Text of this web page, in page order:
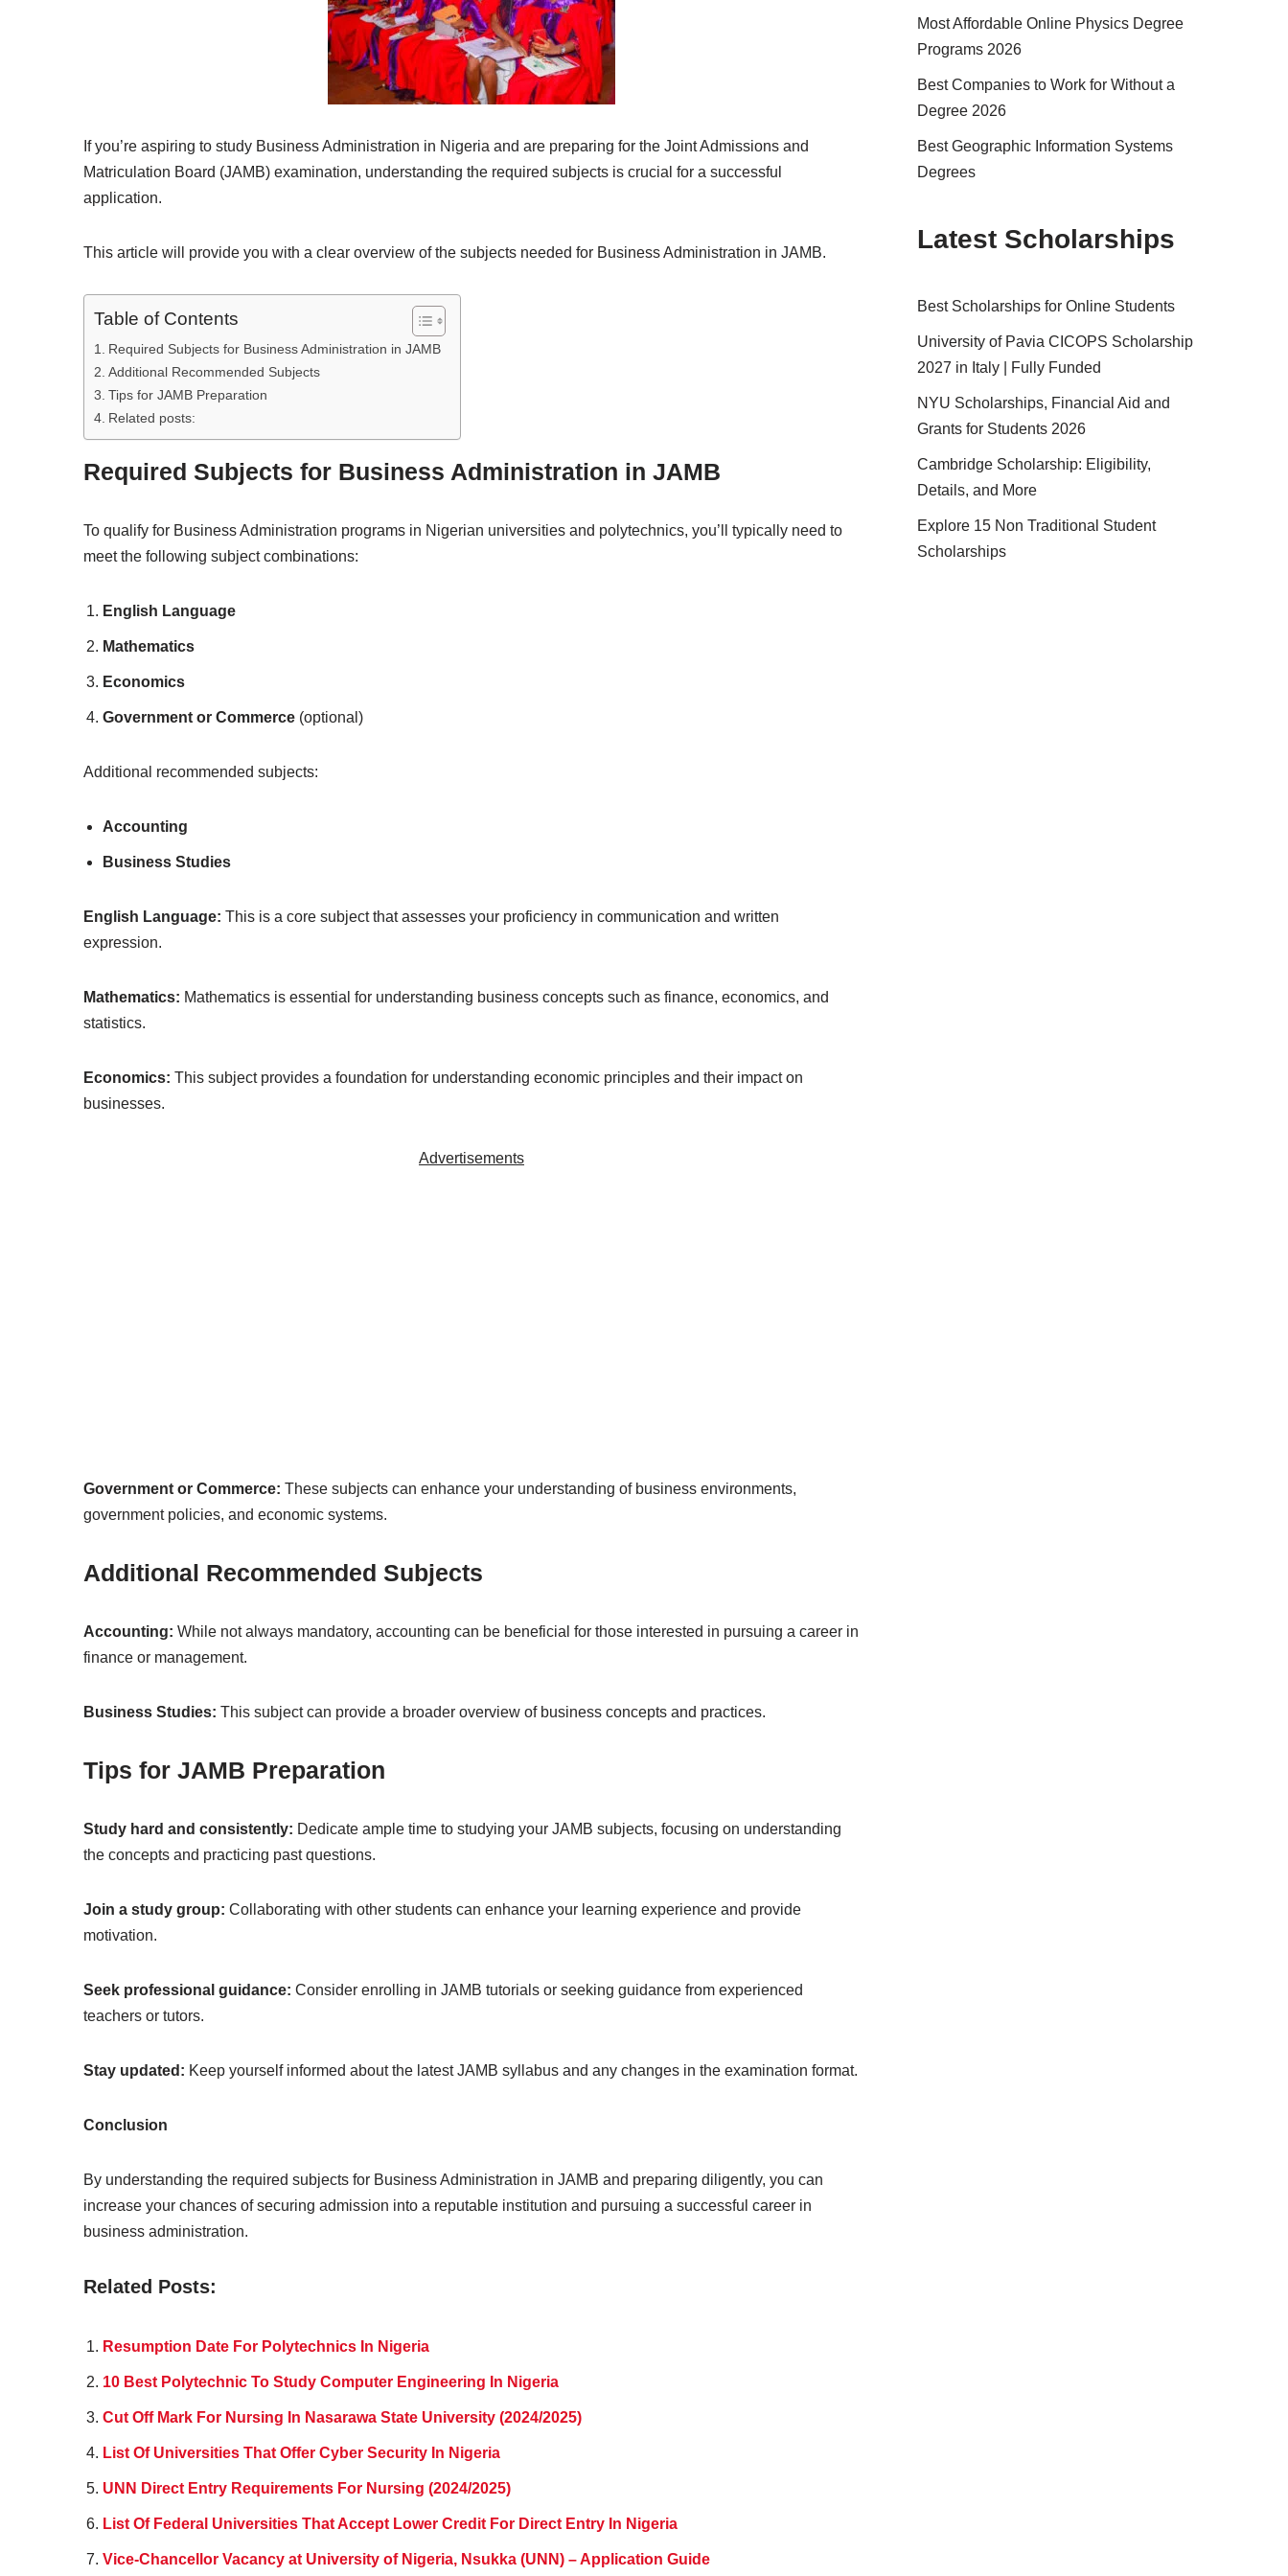
If you’re aspiring to study Business Administration in Nigeria and are preparing for the Joint Admissions and
Matriculation Board (JAMB) examination, understanding the required subjects is crucial for a successful
application.
This article will provide you with a clear overview of the subjects needed for Business Administration in JAMB.
Table of Contents
Required Subjects for Business Administration in JAMB
Additional Recommended Subjects
Tips for JAMB Preparation
Related posts:
Required Subjects for Business Administration in JAMB
To qualify for Business Administration programs in Nigerian universities and polytechnics, you’ll typically need to
meet the following subject combinations:
English Language
Mathematics
Economics
Government or Commerce (optional)
Additional recommended subjects:
Accounting
Business Studies
English Language: This is a core subject that assesses your proficiency in communication and written
expression.
Mathematics: Mathematics is essential for understanding business concepts such as finance, economics, and
statistics.
Economics: This subject provides a foundation for understanding economic principles and their impact on
businesses.
Advertisements
Government or Commerce: These subjects can enhance your understanding of business environments,
government policies, and economic systems.
Additional Recommended Subjects
Accounting: While not always mandatory, accounting can be beneficial for those interested in pursuing a career in
finance or management.
Business Studies: This subject can provide a broader overview of business concepts and practices.
Tips for JAMB Preparation
Study hard and consistently: Dedicate ample time to studying your JAMB subjects, focusing on understanding
the concepts and practicing past questions.
Join a study group: Collaborating with other students can enhance your learning experience and provide
motivation.
Seek professional guidance: Consider enrolling in JAMB tutorials or seeking guidance from experienced
teachers or tutors.
Stay updated: Keep yourself informed about the latest JAMB syllabus and any changes in the examination format.
Conclusion
By understanding the required subjects for Business Administration in JAMB and preparing diligently, you can
increase your chances of securing admission into a reputable institution and pursuing a successful career in
business administration.
Related Posts:
Resumption Date For Polytechnics In Nigeria
10 Best Polytechnic To Study Computer Engineering In Nigeria
Cut Off Mark For Nursing In Nasarawa State University (2024/2025)
List Of Universities That Offer Cyber Security In Nigeria
UNN Direct Entry Requirements For Nursing (2024/2025)
List Of Federal Universities That Accept Lower Credit For Direct Entry In Nigeria
Vice-Chancellor Vacancy at University of Nigeria, Nsukka (UNN) – Application Guide
Most Affordable Online Physics Degree
Programs 2026
Best Companies to Work for Without a
Degree 2026
Best Geographic Information Systems
Degrees
Latest Scholarships
Best Schol­ar­ships for Online Students
University of Pavia CICOPS Scholarship
2027 in Italy | Fully Funded
NYU Scholarships, Financial Aid and
Grants for Students 2026
Cambridge Scholarship: Eligibility,
Details, and More
Explore 15 Non Traditional Student
Scholarships